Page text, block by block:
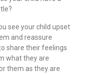
see your child upset
and reassure
share their feelings
what they are
them as they are